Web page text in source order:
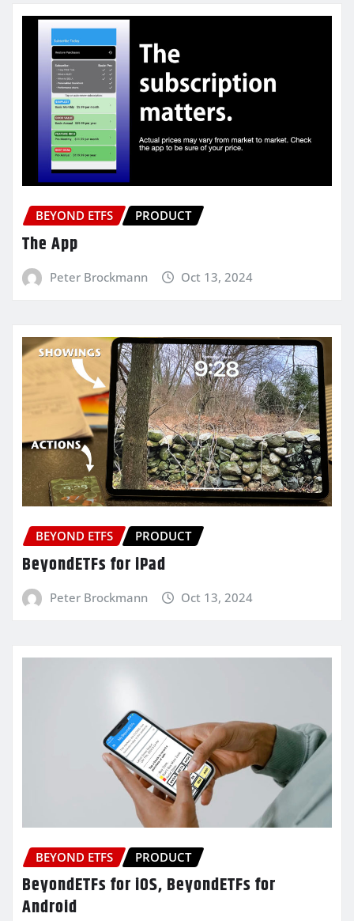
BEYOND ETFS PRODUCT
The App
Peter Brockmann Oct 13, 2024
BEYOND ETFS PRODUCT
BeyondETFs for iPad
Peter Brockmann Oct 13, 2024
BEYOND ETFS PRODUCT
BeyondETFs for iOS, BeyondETFs for
Android